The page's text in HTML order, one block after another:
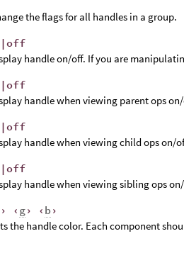
the flags for all handles in a group.
handle on/off. If you are
handle when viewing parent ops
handle when viewing child ops on/
handle when viewing sibling ops
› ‹ g› ‹ b›
the handle color. Each component